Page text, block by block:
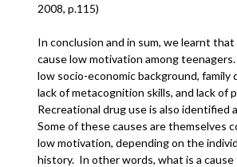
2008, p.115)
In conclusion and in sum, we learnt
cause low motivation among
low socio-economic background, family
lack of metacognition skills, and lack of
Recreational drug use is also identified
Some of these causes are themselves
low motivation, depending on the
history. In other words, what is a cause